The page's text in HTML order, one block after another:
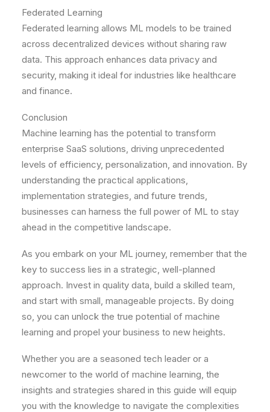
Federated Learning
Federated learning allows ML models to be trained
across decentralized devices without sharing raw
data. This approach enhances data privacy and
security, making it ideal for industries like healthcare
and finance.
Conclusion
Machine learning has the potential to transform
enterprise SaaS solutions, driving unprecedented
levels of efficiency, personalization, and innovation. By
understanding the practical applications,
implementation strategies, and future trends,
businesses can harness the full power of ML to stay
ahead in the competitive landscape.
As you embark on your ML journey, remember that the
key to success lies in a strategic, well-planned
approach. Invest in quality data, build a skilled team,
and start with small, manageable projects. By doing
so, you can unlock the true potential of machine
learning and propel your business to new heights.
Whether you are a seasoned tech leader or a
newcomer to the world of machine learning, the
insights and strategies shared in this guide will equip
you with the knowledge to navigate the complexities